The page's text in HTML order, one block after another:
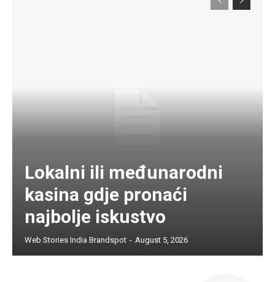
Lokalni ili međunarodni
kasina gdje pronaći
najbolje iskustvo
Web Stories India Brandspot - August 5, 2026